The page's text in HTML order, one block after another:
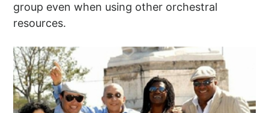
group even when using other orchestral
resources.